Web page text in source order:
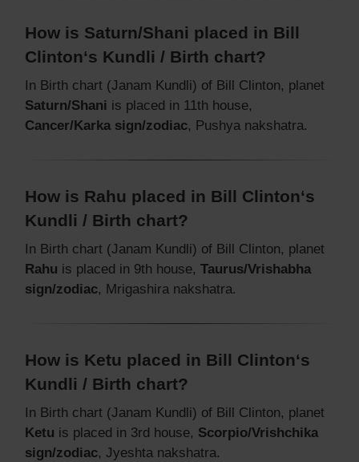
How is Saturn/Shani placed in Bill
Clinton‘s Kundli / Birth chart?
In Birth chart (Janam Kundli) of Bill Clinton, planet
Saturn/Shani is placed in 11th house,
Cancer/Karka sign/zodiac, Pushya nakshatra.
How is Rahu placed in Bill Clinton‘s
Kundli / Birth chart?
In Birth chart (Janam Kundli) of Bill Clinton, planet
Rahu is placed in 9th house, Taurus/Vrishabha
sign/zodiac, Mrigashira nakshatra.
How is Ketu placed in Bill Clinton‘s
Kundli / Birth chart?
In Birth chart (Janam Kundli) of Bill Clinton, planet
Ketu is placed in 3rd house, Scorpio/Vrishchika
sign/zodiac, Jyeshta nakshatra.